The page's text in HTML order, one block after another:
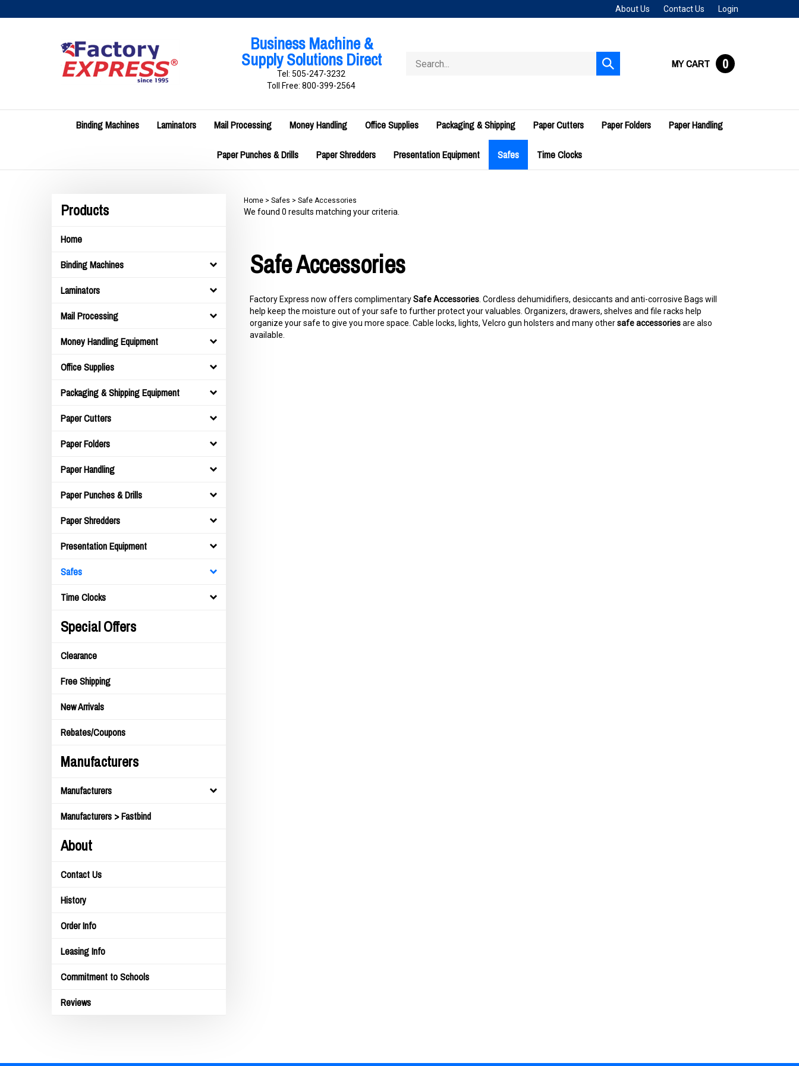
to
About Us Contact Us Login
Business Machine &
Supply Solutions Direct
Tel: 505-247-3232
Toll Free: 800-399-2564
store
Submit
search
MY CART 0
Binding Machines Laminators Mail Processing Money Handling Office Supplies Packaging & Shipping Paper Cutters Paper Folders Paper Handling
Paper Punches & Drills Paper Shredders Presentation Equipment Safes Time Clocks
Products
Home
Binding Machines
Laminators
Mail Processing
Money Handling Equipment
Office Supplies
Packaging & Shipping Equipment
Paper Cutters
Paper Folders
Paper Handling
Paper Punches & Drills
Paper Shredders
Presentation Equipment
Safes
Time Clocks
Special Offers
Clearance
Free Shipping
New Arrivals
Rebates/Coupons
Manufacturers
Manufacturers
Manufacturers > Fastbind
About
Contact Us
History
Order Info
Leasing Info
Commitment to Schools
Reviews
Home> Safes > Safe Accessories
We found 0 results matching your criteria.
Safe Accessories
Factory Express now offers complimentarySafe Accessories. Cordless dehumidifiers, desiccants and anti-corrosive Bags will
help keep the moisture out of your safe to further protect your valuables. Organizers, drawers, shelves and file racks help
organize your safe to give you more space. Cable locks, lights, Velcro gun holsters and many othersafe accessoriesare also
available.